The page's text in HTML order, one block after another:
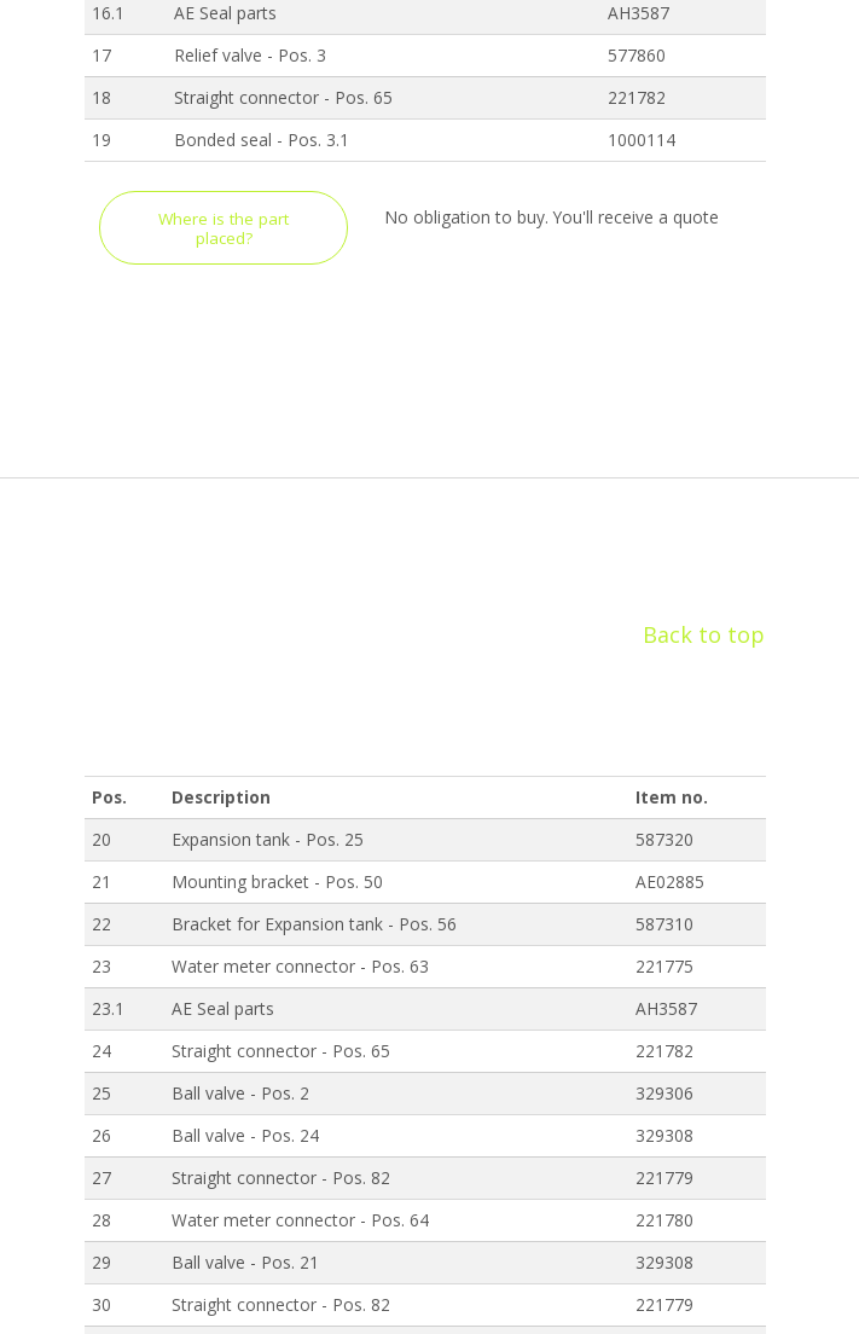
16.1
AE Seal parts
AH3587
17
Relief valve - Pos. 3
577860
18
Straight connector - Pos. 65
221782
19
Bonded seal - Pos. 3.1 1000114
Where is the part
placed?
No obligation to buy. You'll receive a quote
Back to top
Pos. Description
Item no.
20
Expansion tank - Pos. 25
587320
21
Mounting bracket - Pos. 50
AE02885
22
Bracket for Expansion tank - Pos. 56
587310
23
Water meter connector - Pos. 63
221775
23.1
AE Seal parts
AH3587
24
Straight connector - Pos. 65
221782
25
Ball valve - Pos. 2
329306
26
Ball valve - Pos. 24
329308
27
Straight connector - Pos. 82
221779
28
Water meter connector - Pos. 64
221780
29
Ball valve - Pos. 21
329308
30
Straight connector - Pos. 82
221779